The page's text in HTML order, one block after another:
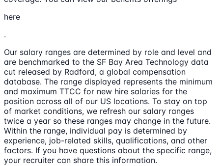
here
.
Our salary ranges are determined by role and level and
are benchmarked to the SF Bay Area Technology data
cut released by Radford, a global compensation
database. The range displayed represents the minimum
and maximum TTCC for new hire salaries for the
position across all of our US locations. To stay on top
of market conditions, we refresh our salary ranges
twice a year so these ranges may change in the future.
Within the range, individual pay is determined by
experience, job-related skills, qualifications, and other
factors. If you have questions about the specific range,
your recruiter can share this information.